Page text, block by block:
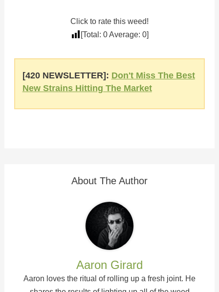
Click to rate this weed!
[Total: 0Average: 0]
[420 NEWSLETTER]: Don't Miss The Best
New Strains Hitting The Market
About The Author
Aaron Girard
Aaron loves the ritual of rolling up a fresh joint. He